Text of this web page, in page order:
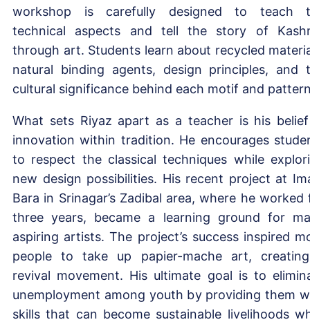
workshop is carefully designed to teach
technical aspects and tell the story of
through art. Students learn about recycled
natural binding agents, design principles, and
cultural significance behind each motif and
What sets Riyaz apart as a teacher is his
innovation within tradition. He encourages
to respect the classical techniques while
new design possibilities. His recent project at
Bara in Srinagar’s Zadibal area, where he worked
three years, became a learning ground for
aspiring artists. The project’s success inspired
people to take up papier-mache art,
revival movement. His ultimate goal is to
unemployment among youth by providing them
skills that can become sustainable livelihoods